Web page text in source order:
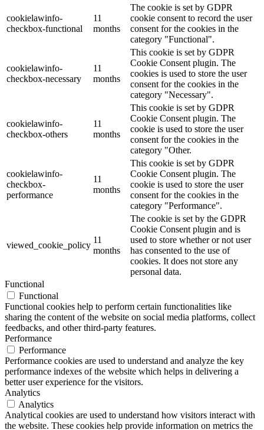
cookielawinfo-
checkbox-functional
11
months
The cookie is set by GDPR
cookie consent to record the user
consent for the cookies in the
category "Functional".
cookielawinfo-
checkbox-necessary
11
months
This cookie is set by GDPR
Cookie Consent plugin. The
cookies is used to store the user
consent for the cookies in the
category "Necessary".
cookielawinfo-
checkbox-others
11
months
This cookie is set by GDPR
Cookie Consent plugin. The
cookie is used to store the user
consent for the cookies in the
category "Other.
cookielawinfo-
checkbox-
performance
11
months
This cookie is set by GDPR
Cookie Consent plugin. The
cookie is used to store the user
consent for the cookies in the
category "Performance".
viewed_cookie_policy
11
months
The cookie is set by the GDPR
Cookie Consent plugin and is
used to store whether or not user
has consented to the use of
cookies. It does not store any
personal data.
Functional
Functional
Functional cookies help to perform certain functionalities like
sharing the content of the website on social media platforms, collect
feedbacks, and other third-party features.
Performance
Performance
Performance cookies are used to understand and analyze the key
performance indexes of the website which helps in delivering a
better user experience for the visitors.
Analytics
Analytics
Analytical cookies are used to understand how visitors interact with
the website. These cookies help provide information on metrics the